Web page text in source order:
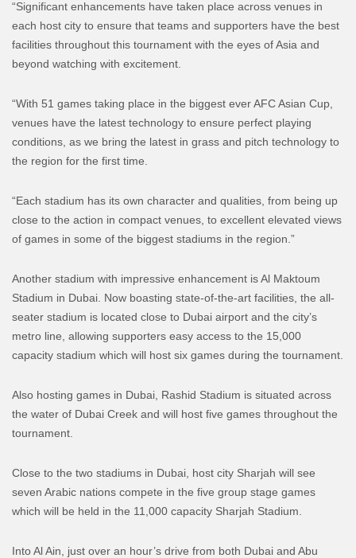
“Significant enhancements have taken place across venues in
each host city to ensure that teams and supporters have the best
facilities throughout this tournament with the eyes of Asia and
beyond watching with excitement.
“With 51 games taking place in the biggest ever AFC Asian Cup,
venues have the latest technology to ensure perfect playing
conditions, as we bring the latest in grass and pitch technology to
the region for the first time.
“Each stadium has its own character and qualities, from being up
close to the action in compact venues, to excellent elevated views
of games in some of the biggest stadiums in the region.”
Another stadium with impressive enhancement is Al Maktoum
Stadium in Dubai. Now boasting state-of-the-art facilities, the all-
seater stadium is located close to Dubai airport and the city’s
metro line, allowing supporters easy access to the 15,000
capacity stadium which will host six games during the tournament.
Also hosting games in Dubai, Rashid Stadium is situated across
the water of Dubai Creek and will host five games throughout the
tournament.
Close to the two stadiums in Dubai, host city Sharjah will see
seven Arabic nations compete in the five group stage games
which will be held in the 11,000 capacity Sharjah Stadium.
Into Al Ain, just over an hour’s drive from both Dubai and Abu